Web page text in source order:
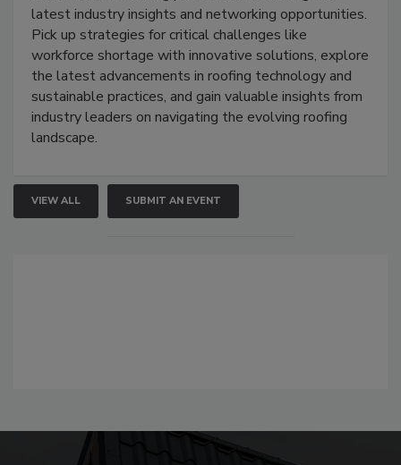
latest industry insights and networking opportunities.
Pick up strategies for critical challenges like
workforce shortage with innovative solutions, explore
the latest advancements in roofing technology and
sustainable practices, and gain valuable insights from
industry leaders on navigating the evolving roofing
landscape.
VIEW ALL SUBMIT AN EVENT